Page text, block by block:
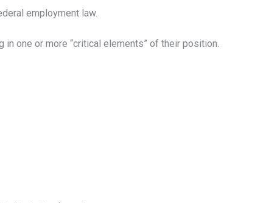
employment law.
one or more “critical elements” of their position.